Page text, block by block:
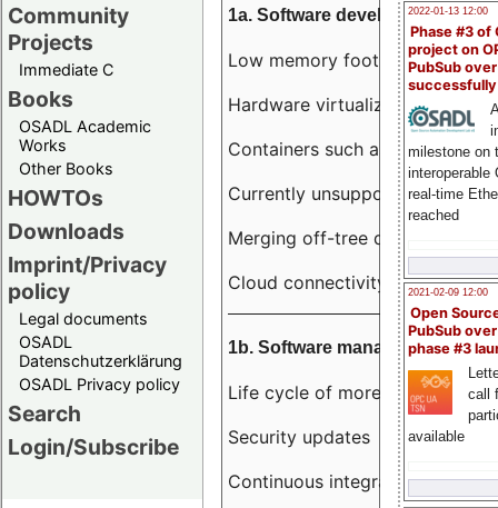
Community
Projects
Immediate C
Books
OSADL Academic
Works
Other Books
HOWTOs
Downloads
Imprint/Privacy
policy
Legal documents
OSADL
Datenschutzerklärung
OSADL Privacy policy
Search
Login/Subscribe
2022-01-13 12:00
Phase #3 of
project on
PubSub over
milestone on
interoperable
real-time
reached
2021-02-09 12:00
Open
PubSub
phase #3
call
available
1a. Software development
Low memory footprint
Hardware virtualization
Containers such as LXC
Currently unsupported
Merging off-tree drivers to
Cloud connectivity
1b. Software management
Life cycle of more than 10 years
Security updates
Continuous integration